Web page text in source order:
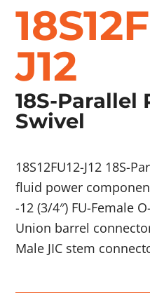
J12
18S-Parallel
Swivel
18S12FU12-J12 18S-
fluid power
-12 (3/4″) FU-Female
Union barrel
Male JIC stem